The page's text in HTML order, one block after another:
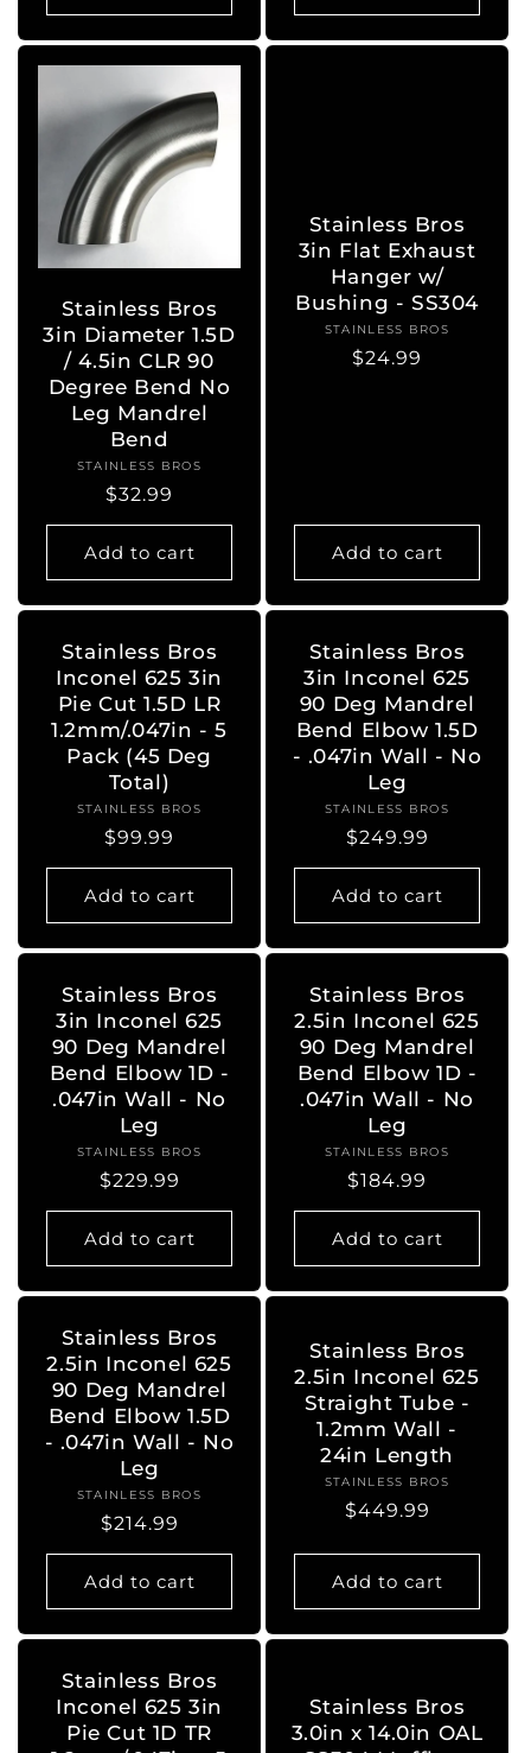
Stainless Bros
3in Diameter 1.5D
/ 4.5in CLR 90
Degree Bend No
Leg Mandrel
Bend
Vendor:
STAINLESS BROS
Regular
price
$32.99
Add to cart
Stainless Bros
3in Flat Exhaust
Hanger w/
Bushing - SS304
Vendor:
STAINLESS BROS
Regular
$24.99
Add to cart
Stainless Bros
Inconel 625 3in
Pie Cut 1.5D LR
1.2mm/.047in - 5
Pack (45 Deg
Total)
Vendor:
STAINLESS BROS
Regular
price
$99.99
Add to cart
Stainless Bros
3in Inconel 625
90 Deg Mandrel
Bend Elbow 1.5D
- .047in Wall - No
Leg
Vendor:
STAINLESS BROS
Regular
price
$249.99
Add to cart
Stainless Bros
3in Inconel 625
90 Deg Mandrel
Bend Elbow 1D -
.047in Wall - No
Leg
Vendor:
STAINLESS BROS
Regular
price
$229.99
Add to cart
Stainless Bros
2.5in Inconel 625
90 Deg Mandrel
Bend Elbow 1D -
.047in Wall - No
Leg
Vendor:
STAINLESS BROS
Regular
price
$184.99
Add to cart
Stainless Bros
2.5in Inconel 625
90 Deg Mandrel
Bend Elbow 1.5D
- .047in Wall - No
Leg
Vendor:
STAINLESS BROS
Regular
price
$214.99
Add to cart
Stainless Bros
2.5in Inconel 625
Straight Tube -
1.2mm Wall -
24in Length
Vendor:
STAINLESS BROS
Regular
$449.99
Add to cart
Stainless Bros
Inconel 625 3in
Pie Cut 1D TR
Stainless Bros
3.0in x 14.0in OAL